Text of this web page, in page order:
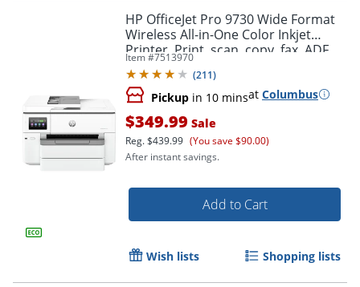
HP OfficeJet Pro 9730 Wide Format
Wireless All-in-One Color Inkjet
Printer, Print, scan, copy, fax, ADF,
Duplex print/scan, 3 months free
Instant Ink
Item #7513970
(211)
Pickup in 10 minsat Columbus
$349.99 Sale
Reg.$439.99 (You save $90.00)
After instant savings.
Add to Cart
Wish lists Shopping lists